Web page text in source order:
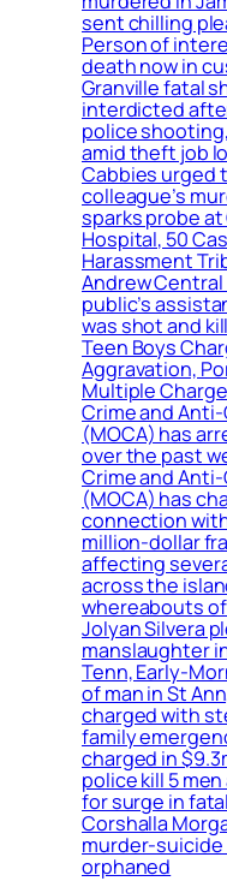
sent chilling
Person of
death now in
Granville fatal
interdicted
police
amid theft job
Cabbies urged
colleague’s
sparks probe
Hospital, 50
Harassment
Andrew
public’s
was shot and
Teen Boys
Aggravation,
Multiple
Crime and
(MOCA) has
over the past
Crime and
(MOCA) has
connection
million-dollar
affecting
across the
whereabouts of
Jolyan Silvera
manslaughter
Tenn, Early-
of man in St
charged with
family
charged in
police kill 5
for surge in
Corshalla
murder-
orphaned